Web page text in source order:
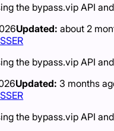
the bypass.vip API
Updated: about 2
the bypass.vip API
Updated: 3 months
the bypass.vip API